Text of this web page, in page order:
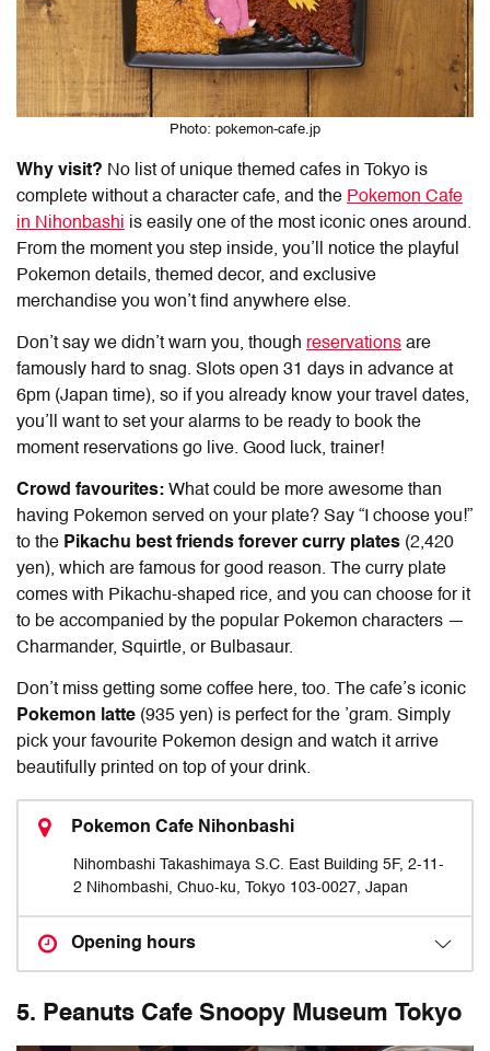
Photo: pokemon-cafe.jp
Why visit? No list of unique themed cafes in Tokyo is
complete without a character cafe, and the Pokemon Cafe
in Nihonbashi is easily one of the most iconic ones around.
From the moment you step inside, you’ll notice the playful
Pokemon details, themed decor, and exclusive
merchandise you won’t find anywhere else.
Don’t say we didn’t warn you, though reservations are
famously hard to snag. Slots open 31 days in advance at
6pm (Japan time), so if you already know your travel dates,
you’ll want to set your alarms to be ready to book the
moment reservations go live. Good luck, trainer!
Crowd favourites: What could be more awesome than
having Pokemon served on your plate? Say “I choose you!”
to the Pikachu best friends forever curry plates (2,420
yen), which are famous for good reason. The curry plate
comes with Pikachu-shaped rice, and you can choose for it
to be accompanied by the popular Pokemon characters —
Charmander, Squirtle, or Bulbasaur.
Don’t miss getting some coffee here, too. The cafe’s iconic
Pokemon latte (935 yen) is perfect for the ’gram. Simply
pick your favourite Pokemon design and watch it arrive
beautifully printed on top of your drink.
Pokemon Cafe Nihonbashi
Nihombashi Takashimaya S.C. East Building 5F, 2-11-
2 Nihombashi, Chuo-ku, Tokyo 103-0027, Japan
Opening hours
5. Peanuts Cafe Snoopy Museum Tokyo